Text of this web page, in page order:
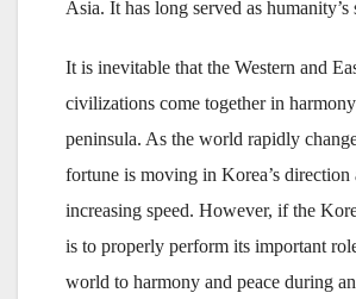
Asia. It has long served as
It is inevitable that the Western and
civilizations come together in
peninsula. As the world rapidly
fortune is moving in Korea’s direction
increasing speed. However, if the
is to properly perform its important
world to harmony and peace during